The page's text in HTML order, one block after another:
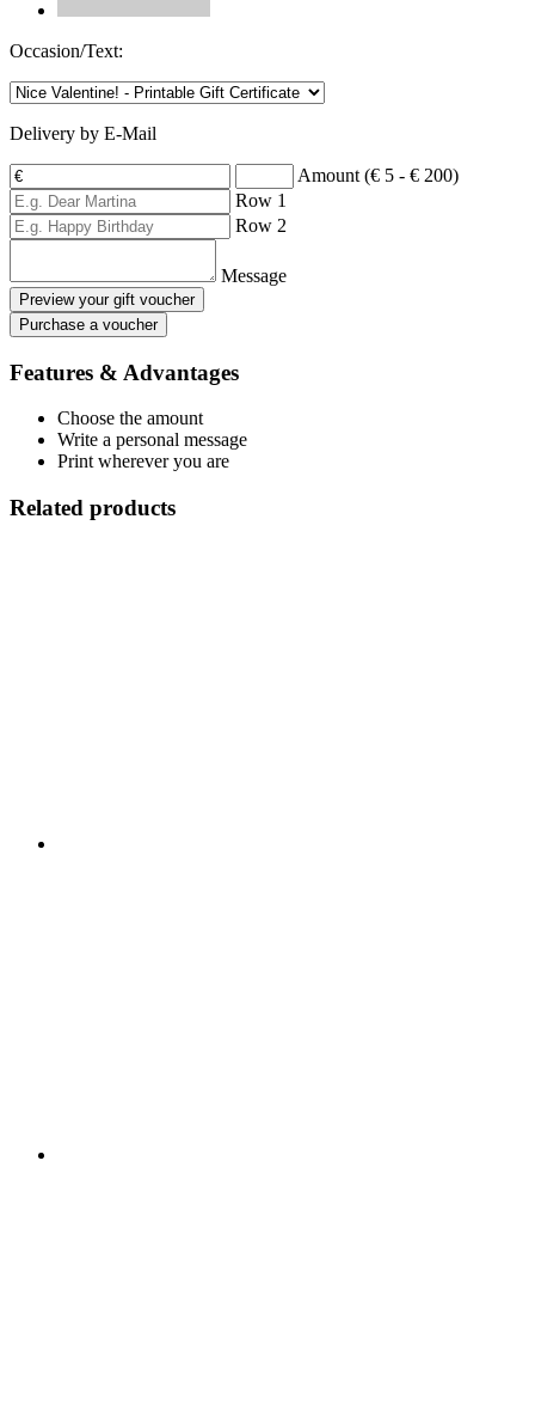
Occasion/Text:
Delivery by E-Mail
Amount (€ 5 - € 200)
Row 1
Row 2
Message
Preview your gift voucher
Purchase a voucher
Features & Advantages
Choose the amount
Write a personal message
Print wherever you are
Related products